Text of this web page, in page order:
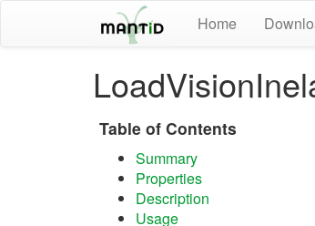
Home
Table of Contents
Summary
Properties
Description
Usage